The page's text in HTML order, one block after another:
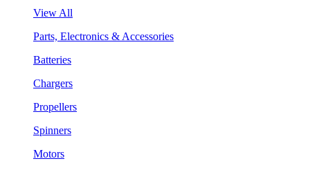
View All
Parts, Electronics & Accessories
Batteries
Chargers
Propellers
Spinners
Motors